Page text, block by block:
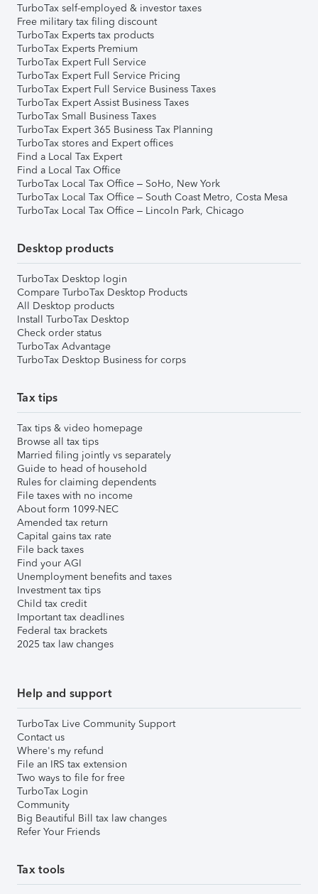
TurboTax self-employed & investor taxes
Free military tax filing discount
TurboTax Experts tax products
TurboTax Experts Premium
TurboTax Expert Full Service
TurboTax Expert Full Service Pricing
TurboTax Expert Full Service Business Taxes
TurboTax Expert Assist Business Taxes
TurboTax Small Business Taxes
TurboTax Expert 365 Business Tax Planning
TurboTax stores and Expert offices
Find a Local Tax Expert
Find a Local Tax Office
TurboTax Local Tax Office – SoHo, New York
TurboTax Local Tax Office – South Coast Metro, Costa Mesa
TurboTax Local Tax Office – Lincoln Park, Chicago
Desktop products
TurboTax Desktop login
Compare TurboTax Desktop Products
All Desktop products
Install TurboTax Desktop
Check order status
TurboTax Advantage
TurboTax Desktop Business for corps
Tax tips
Tax tips & video homepage
Browse all tax tips
Married filing jointly vs separately
Guide to head of household
Rules for claiming dependents
File taxes with no income
About form 1099-NEC
Amended tax return
Capital gains tax rate
File back taxes
Find your AGI
Unemployment benefits and taxes
Investment tax tips
Child tax credit
Important tax deadlines
Federal tax brackets
2025 tax law changes
Help and support
TurboTax Live Community Support
Contact us
Where's my refund
File an IRS tax extension
Two ways to file for free
TurboTax Login
Community
Big Beautiful Bill tax law changes
Refer Your Friends
Tax tools